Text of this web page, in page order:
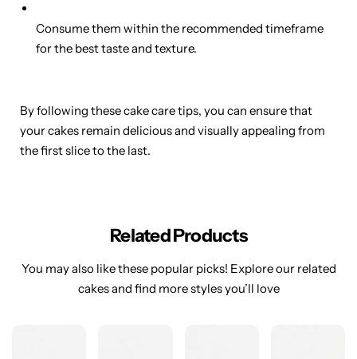
Consume them within the recommended timeframe
for the best taste and texture.
By following these cake care tips, you can ensure that
your cakes remain delicious and visually appealing from
the first slice to the last.
Related Products
You may also like these popular picks! Explore our related
cakes and find more styles you’ll love